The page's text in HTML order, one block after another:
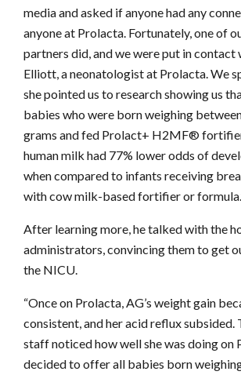
media and asked if anyone had any
anyone at Prolacta. Fortunately, one of
partners did, and we were put in
Elliott, a neonatologist at Prolacta. We
she pointed us to research showing us
babies who were born weighing
grams and fed Prolact+ H2MF®
human milk had 77% lower odds of
when compared to infants receiving
with cow milk-based fortifier or
After learning more, he talked with the
administrators, convincing them to get
the NICU.
“Once on Prolacta, AG’s weight gain
consistent, and her acid reflux subsided.
staff noticed how well she was doing on
decided to offer all babies born